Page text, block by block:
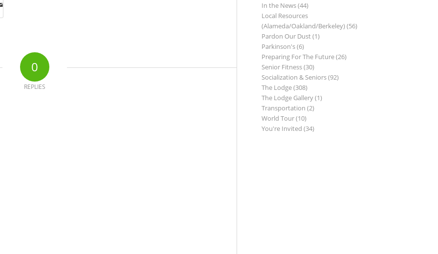
0
REPLIES
In the News(44)
Local Resources
(Alameda/Oakland/Berkeley)(56)
Pardon Our Dust(1)
Parkinson's(6)
Preparing For The Future(26)
Senior Fitness(30)
Socialization & Seniors(92)
The Lodge(308)
The Lodge Gallery(1)
Transportation (2)
World Tour(10)
You're Invited (34)